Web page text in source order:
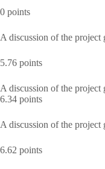
0 points
A discussion of the project
5.76 points
A discussion of the project
6.34 points
A discussion of the project
6.62 points